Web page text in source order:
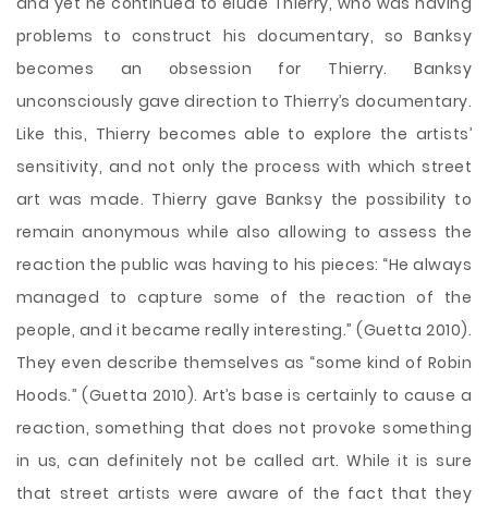
problems to construct his documentary, so Banksy
becomes an obsession for Thierry. Banksy
unconsciously gave direction to Thierry’s documentary.
Like this, Thierry becomes able to explore the artists’
sensitivity, and not only the process with which street
art was made. Thierry gave Banksy the possibility to
remain anonymous while also allowing to assess the
reaction the public was having to his pieces: “He always
managed to capture some of the reaction of the
people, and it became really interesting.” (Guetta 2010).
They even describe themselves as “some kind of Robin
Hoods.” (Guetta 2010). Art’s base is certainly to cause a
reaction, something that does not provoke something
in us, can definitely not be called art. While it is sure
that street artists were aware of the fact that they